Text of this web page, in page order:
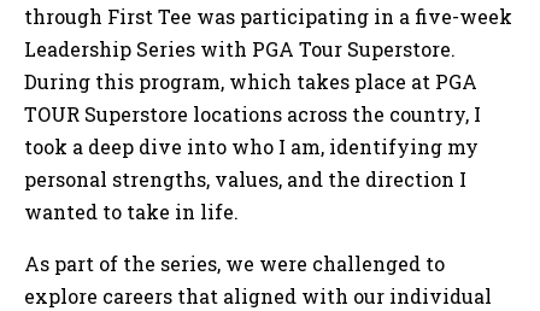
through First Tee was participating in a five-week
Leadership Series with PGA Tour Superstore.
During this program, which takes place at PGA
TOUR Superstore locations across the country, I
took a deep dive into who I am, identifying my
personal strengths, values, and the direction I
wanted to take in life.
As part of the series, we were challenged to
explore careers that aligned with our individual